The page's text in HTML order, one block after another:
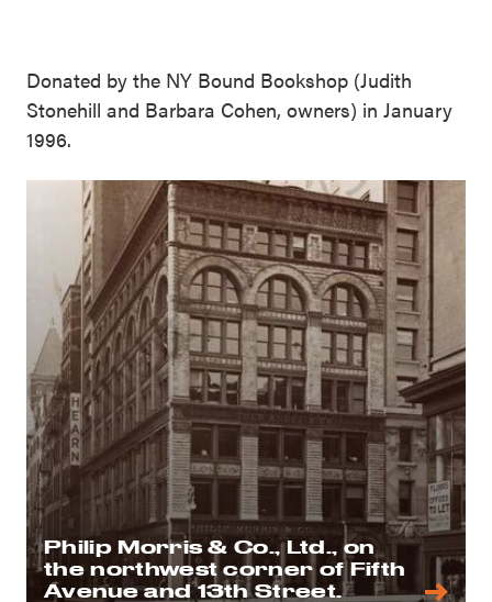
Donated by the NY Bound Bookshop (Judith
Stonehill and Barbara Cohen, owners) in January
1996.
Philip Morris & Co., Ltd., on
the northwest corner of Fifth
Avenue and 13th Street.